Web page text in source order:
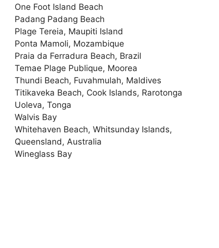
One Foot Island Beach
Padang Padang Beach
Plage Tereia, Maupiti Island
Ponta Mamoli, Mozambique
Praia da Ferradura Beach, Brazil
Temae Plage Publique, Moorea
Thundi Beach, Fuvahmulah, Maldives
Titikaveka Beach, Cook Islands, Rarotonga
Uoleva, Tonga
Walvis Bay
Whitehaven Beach, Whitsunday Islands,
Queensland, Australia
Wineglass Bay